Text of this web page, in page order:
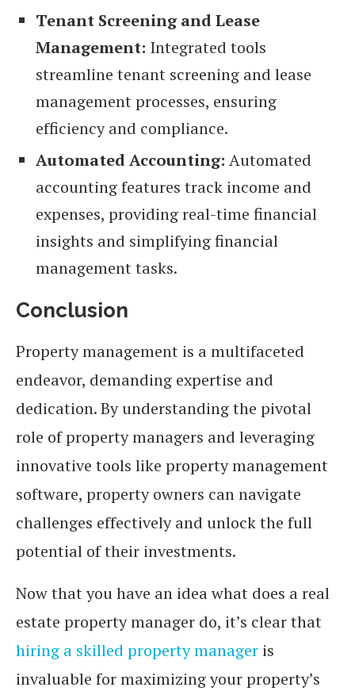
Tenant Screening and Lease
Management: Integrated tools
streamline tenant screening and lease
management processes, ensuring
efficiency and compliance.
Automated Accounting: Automated
accounting features track income and
expenses, providing real-time financial
insights and simplifying financial
management tasks.
Conclusion
Property management is a multifaceted
endeavor, demanding expertise and
dedication. By understanding the pivotal
role of property managers and leveraging
innovative tools like property management
software, property owners can navigate
challenges effectively and unlock the full
potential of their investments.
Now that you have an idea what does a real
estate property manager do, it’s clear that
hiring a skilled property manager is
invaluable for maximizing your property’s